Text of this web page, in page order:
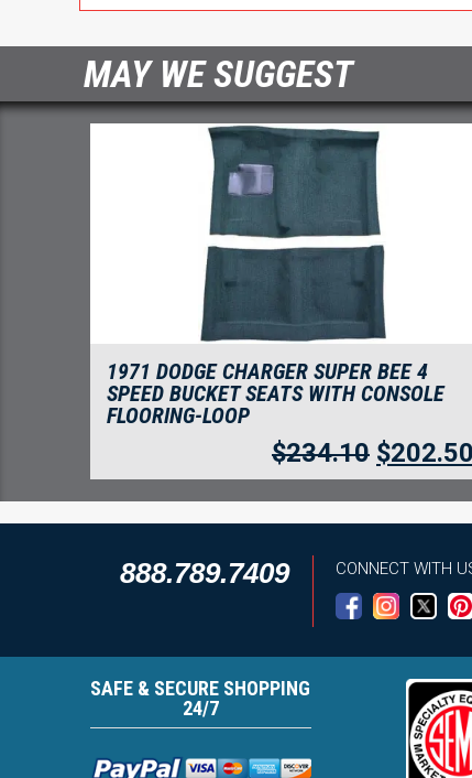
MAY WE SUGGEST
1971 DODGE CHARGER SUPER BEE 4
SPEED BUCKET SEATS WITH CONSOLE
FLOORING-LOOP
$234.10 $202.50
888.789.7409 CONNECT WITH
SAFE & SECURE SHOPPING
24/7